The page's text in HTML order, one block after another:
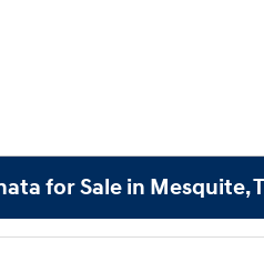
for Sale in Mesquite,